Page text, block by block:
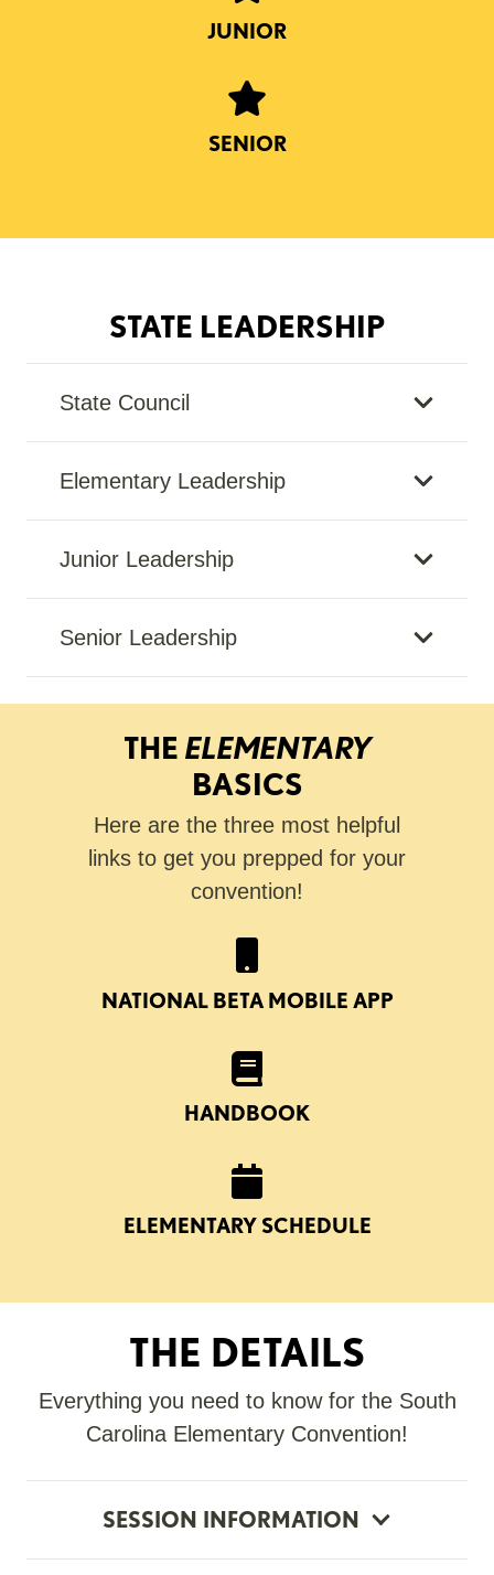
JUNIOR
SENIOR
STATE LEADERSHIP
State Council
Elementary Leadership
Junior Leadership
Senior Leadership
THE ELEMENTARY
BASICS
Here are the three most helpful
links to get you prepped for your
convention!
NATIONAL BETA MOBILE APP
HANDBOOK
ELEMENTARY SCHEDULE
THE DETAILS
Everything you need to know for the South
Carolina Elementary Convention!
SESSION INFORMATION